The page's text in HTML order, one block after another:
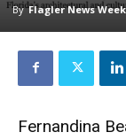
By Flagler News
Fernandina